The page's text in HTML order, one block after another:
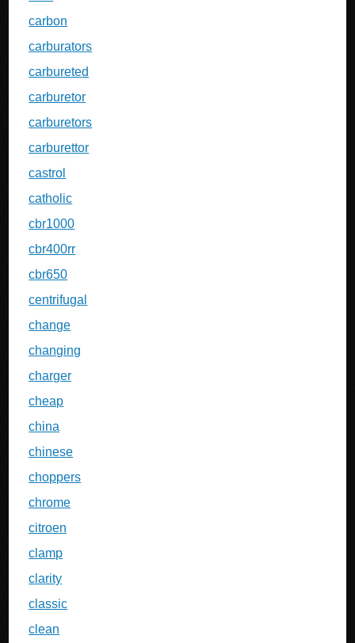
carbon
carburators
carbureted
carburetor
carburetors
carburettor
castrol
catholic
cbr1000
cbr400rr
cbr650
centrifugal
change
changing
charger
cheap
china
chinese
choppers
chrome
citroen
clamp
clarity
classic
clean